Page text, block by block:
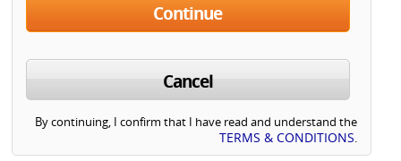
Continue
Cancel
By continuing, I confirm that I have read and understand the
TERMS & CONDITIONS.